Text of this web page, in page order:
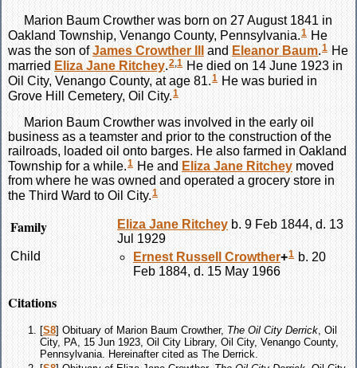
Marion Baum Crowther was born on 27 August 1841 in
Oakland Township, Venango County, Pennsylvania.1 He
was the son ofJames Crowther and Eleanor Baum.1 He
married Eliza Jane Ritchey.2,1 He died on 14 June 1923 in
Oil City, Venango County, at age 81.1 He was buried in
Grove Hill Cemetery, Oil City. 1
Marion Baum Crowther was involved in the early oil
business as a teamster and prior to the construction of the
railroads, loaded oil onto barges. He also farmed in Oakland
Township for a while.1 He and Eliza Jane Ritchey moved
from where he was owned and operated a grocery store in
the Third Ward to Oil City.1
Family Eliza Jane Ritchey b. 9 Feb 1844, d. 13
Jul 1929
Child
Ernest Russell Crowther+1 b. 20
Feb 1884, d. 15 May 1966
Citations
[S8] Obituary of Marion Baum Crowther, The Oil City Derrick , Oil
City, PA, 15 Jun 1923, Oil City Library, Oil City, Venango County,
Pennsylvania. Hereinafter cited as The Derrick.